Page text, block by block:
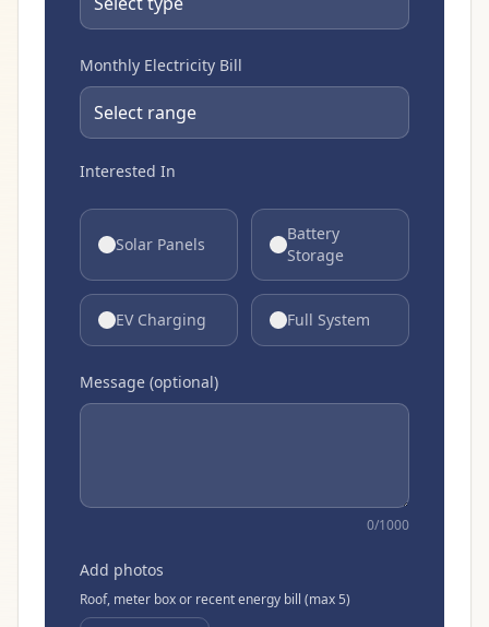
Monthly Electricity Bill
Interested In
Solar Panels
Battery
Storage
EV Charging Full System
Message (optional)
0/1000
Add photos
Roof, meter box or recent energy bill (max 5)